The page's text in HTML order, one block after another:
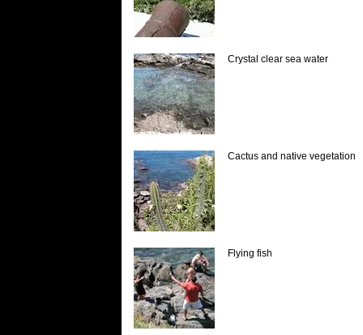
Crystal clear sea water
Cactus and native vegetation
Flying fish